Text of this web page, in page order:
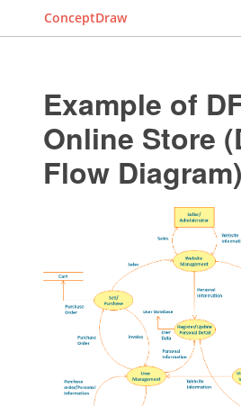
ConceptDraw
Example of
Online Store
Flow Diagram)